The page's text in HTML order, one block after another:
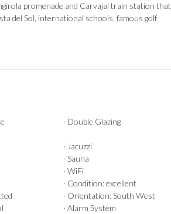
promenade and Carvajal train station ‌that
del Sol, ‌international schools, famous ‌golf
· Double Glazing
· Jacuzzi
· Sauna
· WiFi
· Condition: excellent
· Orientation: South West
· Alarm System